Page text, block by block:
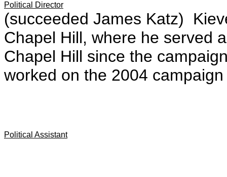
Political Director
(succeeded James Katz)
Chapel Hill, where he served
Chapel Hill since the
worked on the 2004
Political Assistant